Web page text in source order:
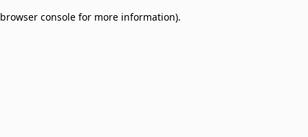
browser console for more information).